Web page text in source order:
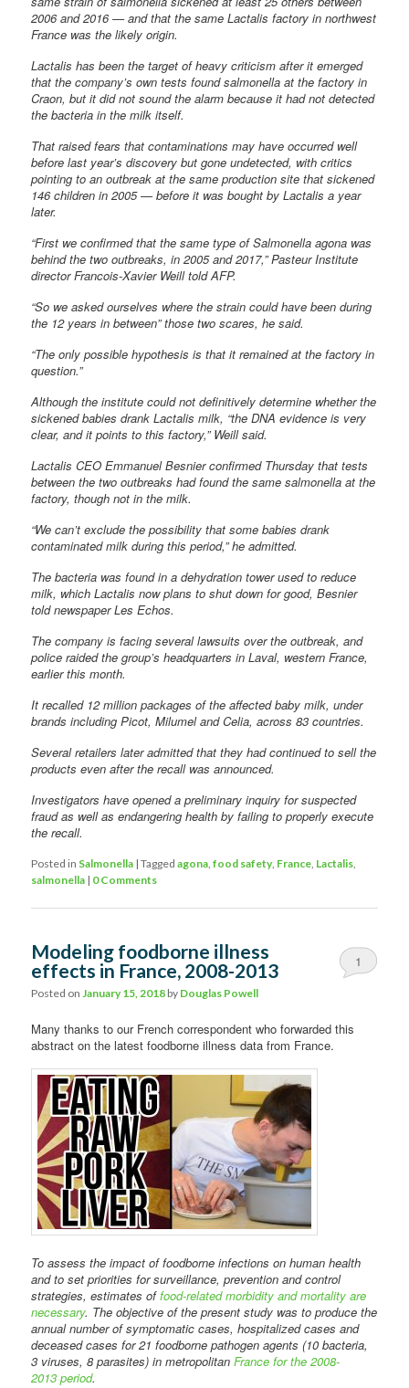
2006 and 2016 — and that the same Lactalis factory in northwest
France was the likely origin.
Lactalis has been the target of heavy criticism after it emerged
that the company’s own tests found salmonella at the factory in
Craon, but it did not sound the alarm because it had not detected
the bacteria in the milk itself.
That raised fears that contaminations may have occurred well
before last year’s discovery but gone undetected, with critics
pointing to an outbreak at the same production site that sickened
146 children in 2005 — before it was bought by Lactalis a year
later.
“First we confirmed that the same type of Salmonella agona was
behind the two outbreaks, in 2005 and 2017,” Pasteur Institute
director Francois-Xavier Weill told AFP.
“So we asked ourselves where the strain could have been during
the 12 years in between” those two scares, he said.
“The only possible hypothesis is that it remained at the factory in
question.”
Although the institute could not definitively determine whether the
sickened babies drank Lactalis milk, “the DNA evidence is very
clear, and it points to this factory,” Weill said.
Lactalis CEO Emmanuel Besnier confirmed Thursday that tests
between the two outbreaks had found the same salmonella at the
factory, though not in the milk.
“We can’t exclude the possibility that some babies drank
contaminated milk during this period,” he admitted.
The bacteria was found in a dehydration tower used to reduce
milk, which Lactalis now plans to shut down for good, Besnier
told newspaper Les Echos.
The company is facing several lawsuits over the outbreak, and
police raided the group’s headquarters in Laval, western France,
earlier this month.
It recalled 12 million packages of the affected baby milk, under
brands including Picot, Milumel and Celia, across 83 countries.
Several retailers later admitted that they had continued to sell the
products even after the recall was announced.
Investigators have opened a preliminary inquiry for suspected
fraud as well as endangering health by failing to properly execute
the recall.
Posted in Salmonella |Tagged agona ,food safety, France Lactalis
salmonella | 0 Comments
Modeling foodborne illness
effects in France, 2008-2013
Posted onJanuary 15, 2018 by Douglas Powell
1
Many thanks to our French correspondent who forwarded this
abstract on the latest foodborne illness data from France.
To assess the impact of foodborne infections on human health
and to set priorities for surveillance, prevention and control
strategies, estimates offood-related morbidity and mortality are
necessary. The objective of the present study was to produce the
annual number of symptomatic cases, hospitalized cases and
deceased cases for 21 foodborne pathogen agents (10 bacteria,
3 viruses, 8 parasites) in metropolitanFrance for the 2008-
2013 period.